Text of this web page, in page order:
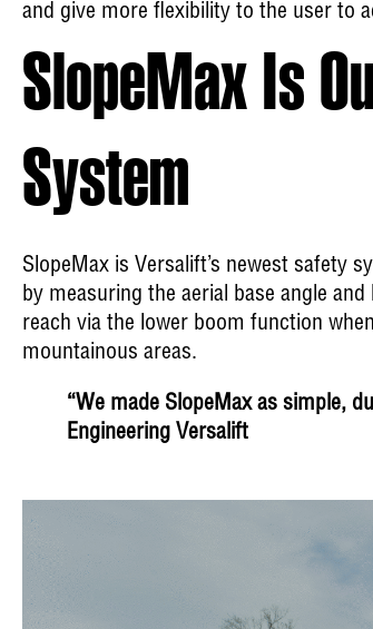
and give more flexibility to the user to
SlopeMax Is
System
SlopeMax is Versalift’s newest safety
by measuring the aerial base angle
reach via the lower boom function
mountainous areas.
“We made SlopeMax as simple,
Engineering Versalift